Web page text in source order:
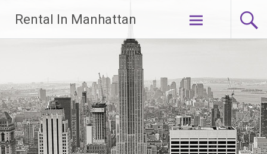
content
Rental In Manhattan